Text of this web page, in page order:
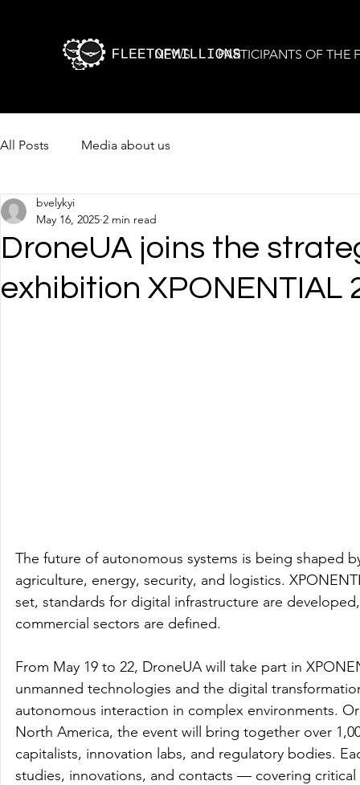
NEWS PARTICIPANTS OF THE
All Posts Media about us
DroneUA joins the
exhibition XPONENTIAL
bvelykyi
May 16, 2025 2 min read
The future of autonomous systems is being shaped
agriculture, energy, security, and logistics.
set, standards for digital infrastructure are
commercial sectors are defined.
From May 19 to 22, DroneUA will take part in
unmanned technologies and the digital
autonomous interaction in complex environments.
North America, the event will bring together over
capitalists, innovation labs, and regulatory bodies.
studies, innovations, and contacts — covering